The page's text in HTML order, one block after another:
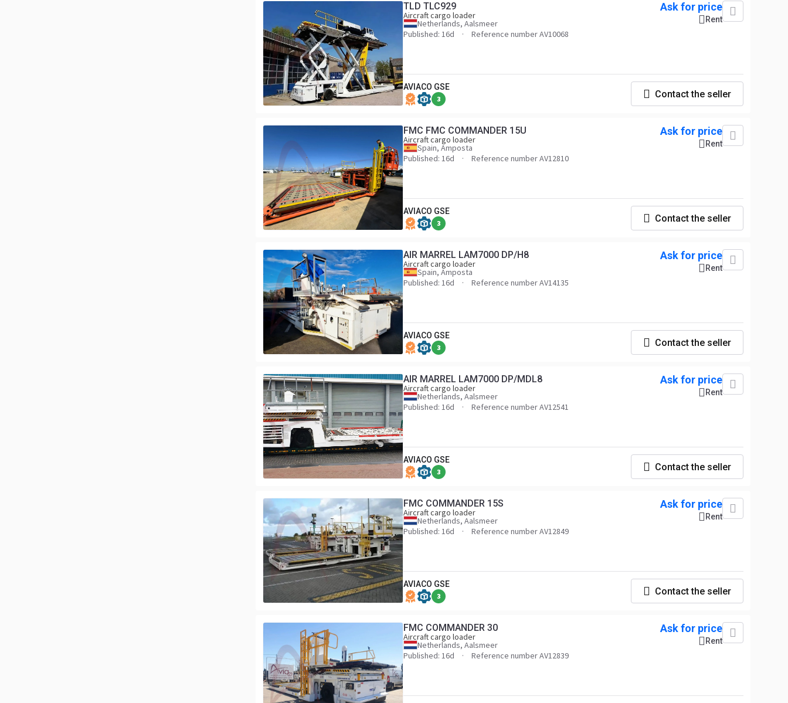
TLD TLC929
Aircraft cargo loader
Netherlands, Aalsmeer
Published: 16d
Reference number AV10068
Ask for price
Rent
AVIACO GSE
3 Contact the seller
FMC FMC COMMANDER 15U
Aircraft cargo loader
Spain, Amposta
Published: 16d
Reference number AV12810
Ask for price
Rent
AVIACO GSE
3 Contact the seller
AIR MARREL LAM7000 DP/H8
Aircraft cargo loader
Spain, Amposta
Published: 16d
Reference number AV14135
Ask for price
Rent
AVIACO GSE
3 Contact the seller
AIR MARREL LAM7000 DP/MDL8
Aircraft cargo loader
Netherlands, Aalsmeer
Published: 16d
Reference number AV12541
Ask for price
Rent
AVIACO GSE
3 Contact the seller
FMC COMMANDER 15S
Aircraft cargo loader
Netherlands, Aalsmeer
Published: 16d
Reference number AV12849
Ask for price
Rent
AVIACO GSE
3 Contact the seller
FMC COMMANDER 30
Aircraft cargo loader
Netherlands, Aalsmeer
Published: 16d
Reference number AV12839
Ask for price
Rent